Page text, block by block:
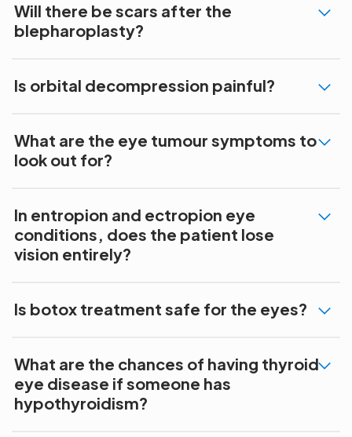
Will there be scars after the
blepharoplasty?
Is orbital decompression painful?
What are the eye tumour symptoms to
look out for?
In entropion and ectropion eye
conditions, does the patient lose
vision entirely?
Is botox treatment safe for the eyes?
What are the chances of having thyroid
eye disease if someone has
hypothyroidism?